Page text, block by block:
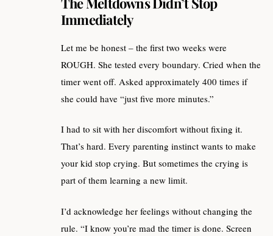
Immediately
Let me be honest – the first two weeks were
ROUGH. She tested every boundary. Cried when the
timer went off. Asked approximately 400 times if
she could have “just five more minutes.”
I had to sit with her discomfort without fixing it.
That’s hard. Every parenting instinct wants to make
your kid stop crying. But sometimes the crying is
part of them learning a new limit.
I’d acknowledge her feelings without changing the
rule. “I know you’re mad the timer is done. Screen